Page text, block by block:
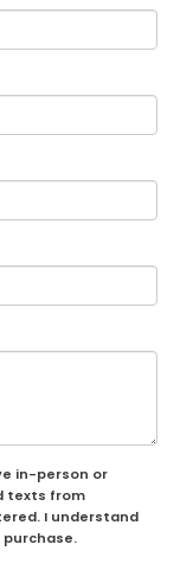
in-person or
texts from
I understand